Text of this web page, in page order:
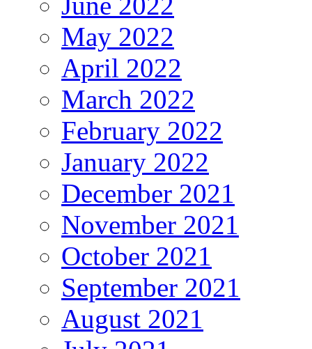
May 2022
April 2022
March 2022
February 2022
January 2022
December 2021
November 2021
October 2021
September 2021
August 2021